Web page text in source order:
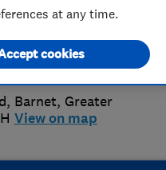
or
02082165875
, Barnet, Greater
View on map
at any time.
cookies